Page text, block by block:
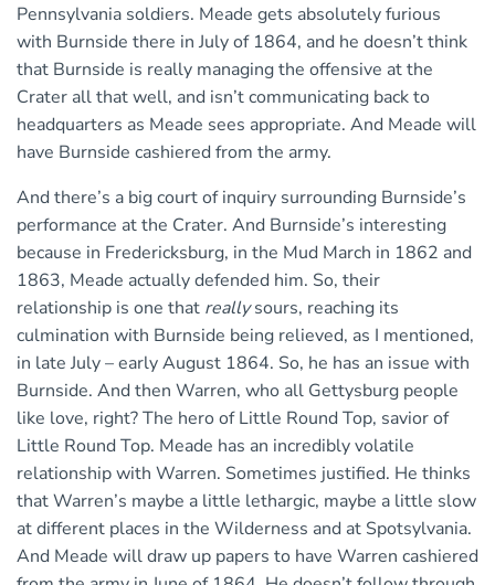
Pennsylvania soldiers. Meade gets absolutely furious
with Burnside there in July of 1864, and he doesn’t think
that Burnside is really managing the offensive at the
Crater all that well, and isn’t communicating back to
headquarters as Meade sees appropriate. And Meade will
have Burnside cashiered from the army.
And there’s a big court of inquiry surrounding Burnside’s
performance at the Crater. And Burnside’s interesting
because in Fredericksburg, in the Mud March in 1862 and
1863, Meade actually defended him. So, their
relationship is one that reallysours, reaching its
culmination with Burnside being relieved, as I mentioned,
in late July – early August 1864. So, he has an issue with
Burnside. And then Warren, who all Gettysburg people
like love, right? The hero of Little Round Top, savior of
Little Round Top. Meade has an incredibly volatile
relationship with Warren. Sometimes justified. He thinks
that Warren’s maybe a little lethargic, maybe a little slow
at different places in the Wilderness and at Spotsylvania.
And Meade will draw up papers to have Warren cashiered